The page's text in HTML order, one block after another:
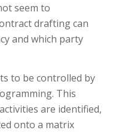
seem to
drafting can
and which party
to be controlled by
This
are identified,
onto a matrix